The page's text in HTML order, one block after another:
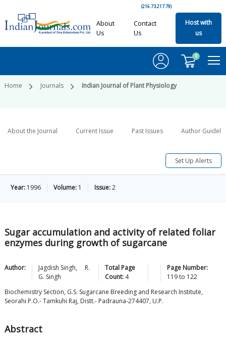
(216.73.217.79)
About
Us
Contact
Us
Host with
us
0
Home Journals Indian Journal of Plant Physiology
About the Journal Current Issue Past Issues Author
Set Up Alerts
Year: 1996 Volume: 1 Issue:2
Sugar accumulation and activity of related foliar
enzymes during growth of sugarcane
Author: Jagdish Singh,
R.
G. Singh
Total Page
Count: 4
Page Number:
119to 122
Biochemistry Section, G.S. Sugarcane Breeding and Research Institute,
Seorahi P.O.- Tamkuhi Raj, Distt.- Padrauna-274407, U.P.
Abstract